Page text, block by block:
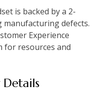
is backed by a 2-
defects.
Experience
for resources and